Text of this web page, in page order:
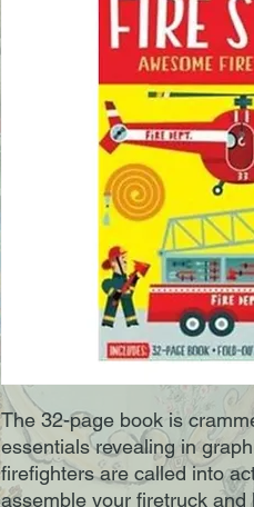
The 32-page book is
essentials revealing in
firefighters are called into
assemble your firetruck